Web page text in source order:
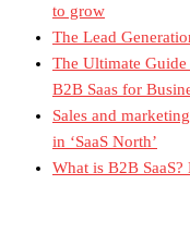
to grow
The Lead
The Ultimate
B2B Saas for
Sales and
in ‘SaaS North’
What is B2B